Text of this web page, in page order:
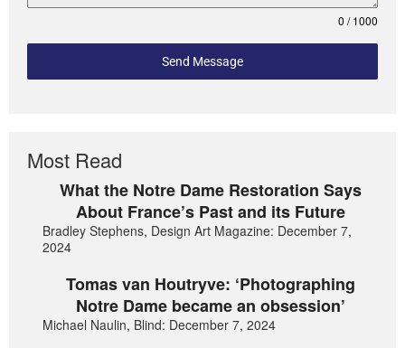
0 / 1000
Send Message
Most Read
What the Notre Dame Restoration Says
About France’s Past and its Future
Bradley Stephens, Design Art Magazine: December 7,
2024
Tomas van Houtryve: ‘Photographing
Notre Dame became an obsession’
Michael Naulin, Blind: December 7, 2024